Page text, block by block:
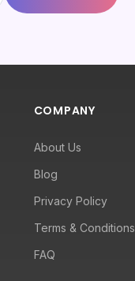
COMPANY
About Us
Blog
Privacy Policy
Terms & Conditions
FAQ